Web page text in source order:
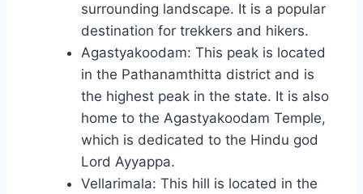
surrounding landscape. It is a popular
destination for trekkers and hikers.
Agastyakoodam: This peak is located
in the Pathanamthitta district and is
the highest peak in the state. It is also
home to the Agastyakoodam Temple,
which is dedicated to the Hindu god
Lord Ayyappa.
Vellarimala: This hill is located in the